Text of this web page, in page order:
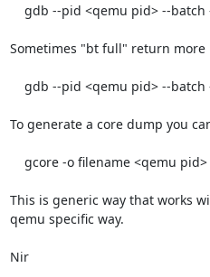
Sometimes "bt full" return more
To generate a core dump you
This is generic way that works
qemu specific way.
Nir